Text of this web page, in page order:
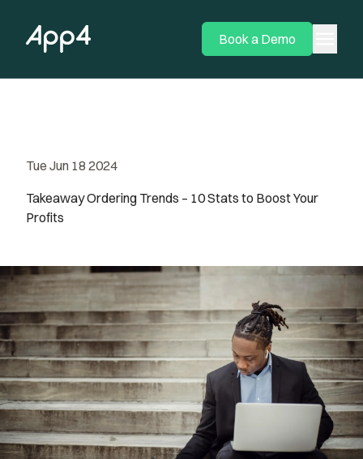
Book a Demo
Tue Jun 18 2024
Takeaway Ordering Trends – 10 Stats to Boost Your
Profits